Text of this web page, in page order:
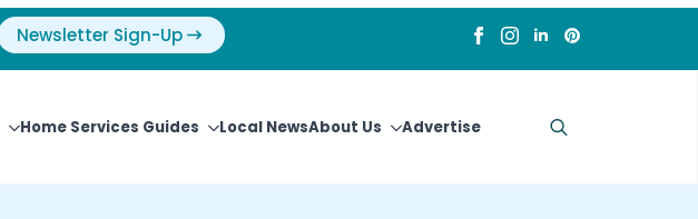
Newsletter Sign-Up
Home Services Guides Local NewsAbout Us Advertise